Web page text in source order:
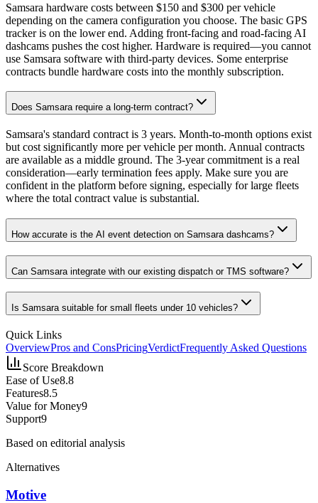
Samsara hardware costs between $150 and $300 per vehicle
depending on the camera configuration you choose. The basic GPS
tracker is on the lower end. Adding front-facing and road-facing AI
dashcams pushes the cost higher. Hardware is required—you cannot
use Samsara software with third-party devices. Some enterprise
contracts bundle hardware costs into the monthly subscription.
Does Samsara require a long-term contract?
Samsara's standard contract is 3 years. Month-to-month options exist
but cost significantly more per vehicle per month. Annual contracts
are available as a middle ground. The 3-year commitment is a real
consideration—early termination fees apply. Make sure you are
confident in the platform before signing, especially for large fleets
where the total contract value is substantial.
How accurate is the AI event detection on Samsara dashcams?
Can Samsara integrate with our existing dispatch or TMS software?
Is Samsara suitable for small fleets under 10 vehicles?
Quick Links
OverviewPros and ConsPricingVerdictFrequently Asked Questions
Score Breakdown
Ease of Use8.8
Features8.5
Value for Money9
Support9
Based on editorial analysis
Alternatives
Motive